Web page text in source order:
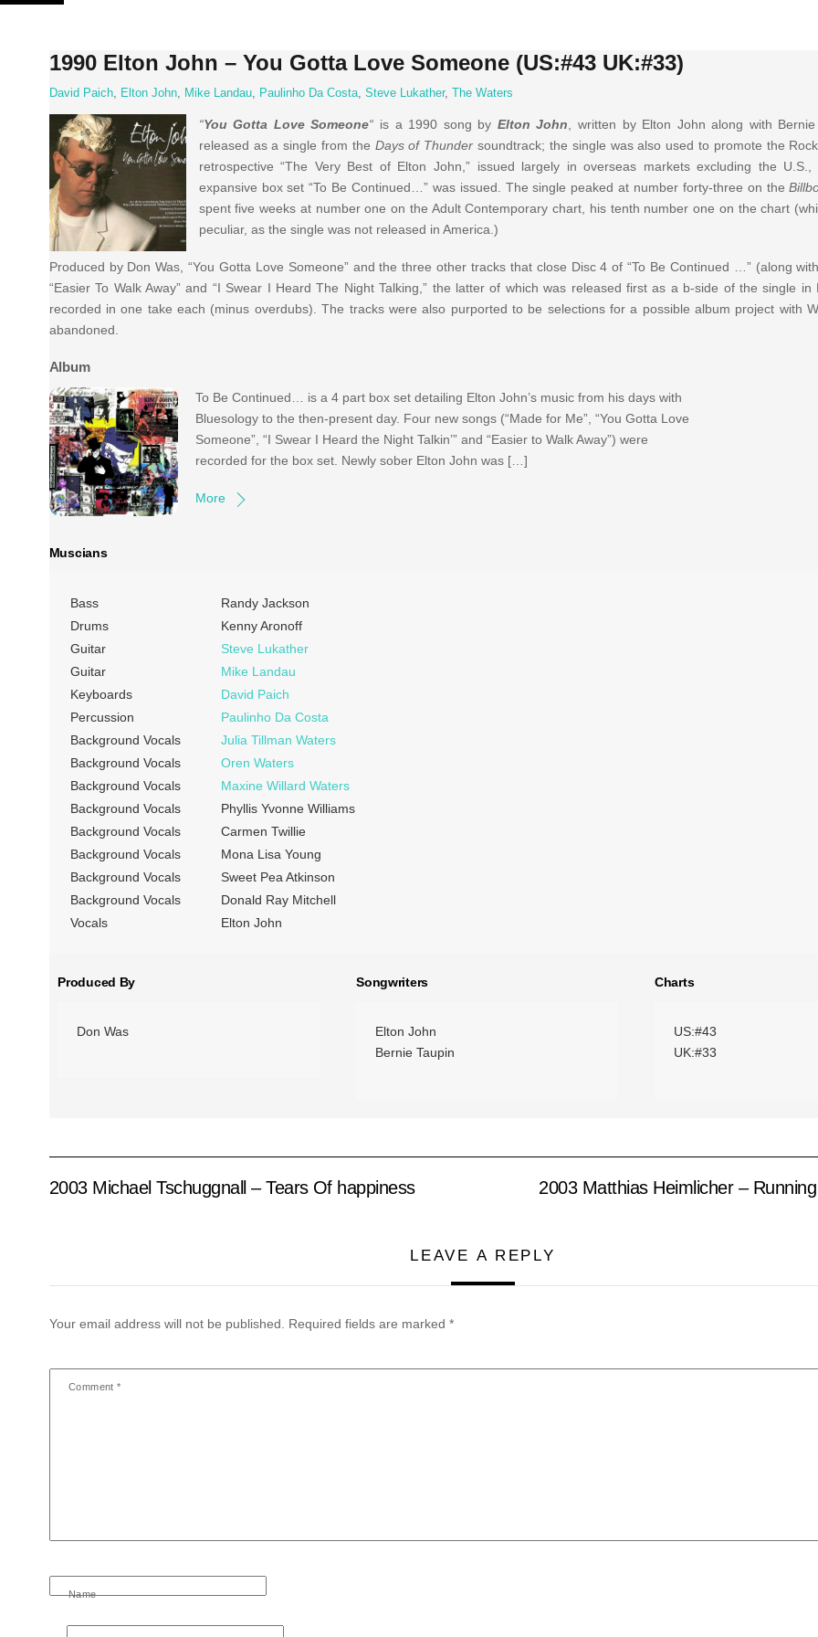
Skip
1990 Elton John – You Gotta Love Someone (US:#43 UK:#33)
David Paich, Elton John, Mike Landau, Paulinho Da Costa, Steve Lukather, The Waters
“You Gotta Love Someone“ is a 1990 song by Elton John , written by Elton John along with
released as a single from the Days of Thunder soundtrack; the single was also used to promote the
retrospective “The Very Best of Elton John,” issued largely in overseas markets excluding the
expansive box set “To Be Continued…” was issued. The single peaked at number forty-three on the
spent five weeks at number one on the Adult Contemporary chart, his tenth number one on the chart
peculiar, as the single was not released in America.)
Produced by Don Was, “You Gotta Love Someone” and the three other tracks that close Disc 4 of “To Be Continued …” (along
“Easier To Walk Away” and “I Swear I Heard The Night Talking,” the latter of which was released first as a b-side of the single
recorded in one take each (minus overdubs). The tracks were also purported to be selections for a possible album project with
abandoned.
Album
To Be Continued… is a 4 part box set detailing Elton John’s music from his days with
Bluesology to the then-present day. Four new songs (“Made for Me”, “You Gotta Love
Someone”, “I Swear I Heard the Night Talkin’” and “Easier to Walk Away”) were
recorded for the box set. Newly sober Elton John was […]
More
Muscians
Bass
Randy Jackson
Drums
Kenny Aronoff
Guitar
Steve Lukather
Guitar
Mike Landau
Keyboards
David Paich
Percussion
Paulinho Da Costa
Background Vocals
Julia Tillman Waters
Background Vocals
Oren Waters
Background Vocals
Maxine Willard Waters
Background Vocals
Phyllis Yvonne Williams
Background Vocals
Carmen Twillie
Background Vocals
Mona Lisa Young
Background Vocals
Sweet Pea Atkinson
Background Vocals
Donald Ray Mitchell
Vocals
Elton John
Produced By
Don Was
Songwriters
Elton John
Bernie Taupin
Charts
US:#43
UK:#33
2003 Michael Tschuggnall – Tears Of happiness 2003 Matthias Heimlicher –
LEAVE A REPLY
Your email address will not be published. Required fields are marked *
Comment*
Name